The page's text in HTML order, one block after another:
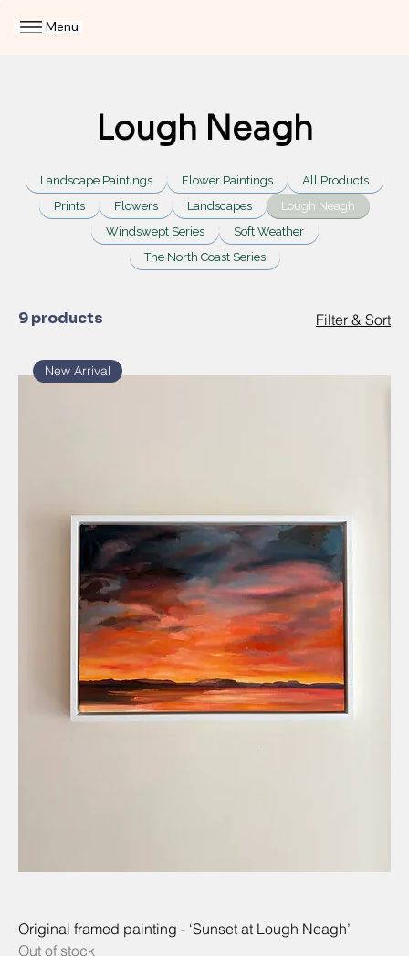
Menu
Lough Neagh
Landscape Paintings Flower Paintings
All Products
Prints
Flowers Landscapes
Lough Neagh
Windswept Series
Soft Weather
The North Coast Series
9 products Filter & Sort
New Arrival
Original framed painting - ‘Sunset at Lough Neagh’
Out of stock